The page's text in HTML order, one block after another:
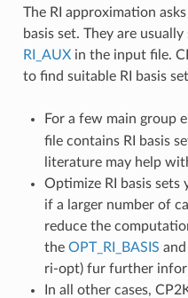
The RI approximation
basis set. They are usually
RI_AUXin the input file.
to find suitable RI basis
For a few main group
file contains RI basis
literature may help
Optimize RI basis sets
if a larger number of
reduce the
the OPT_RI_BASIS
ri-opt) fur further
In all other cases,